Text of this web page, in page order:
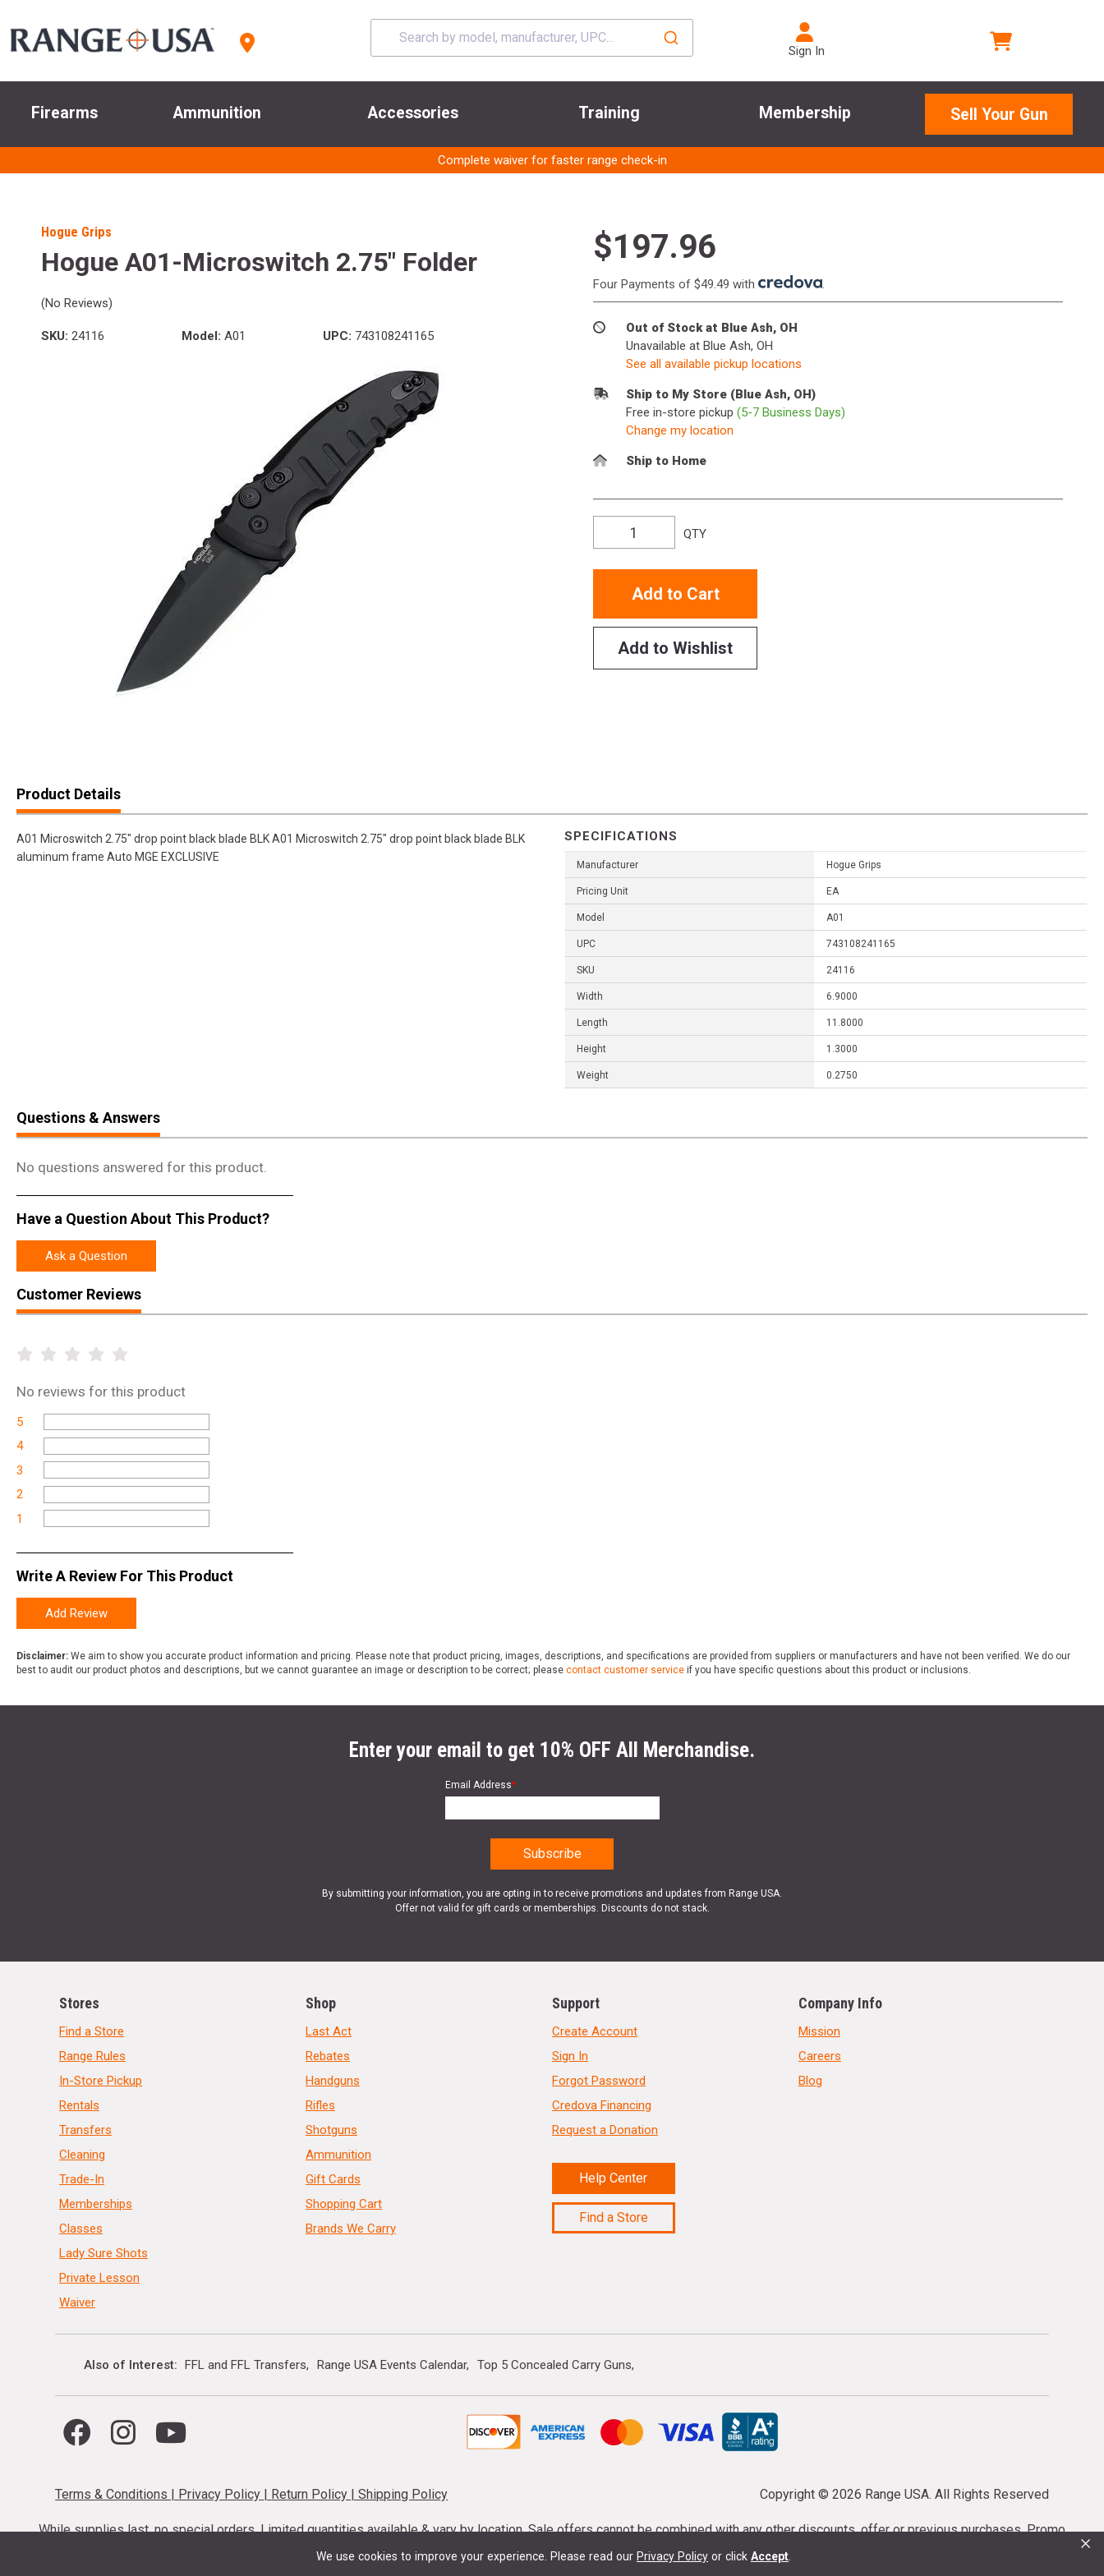
We use cookies to improve your experience. Please read our Privacy Policy or click Accept ×
Sign In
Firearms Ammunition Accessories Training Membership Sell Your Gun
Complete waiver for faster range check-in
Hogue Grips
Hogue A01-Microswitch 2.75" Folder
(No Reviews)
SKU: 24116 Model: A01 UPC: 743108241165
$197.96
Four Payments of $49.49 with .
Out of Stock at Blue Ash, OH
Unavailable at Blue Ash, OH
See all available pickup locations
Ship to My Store (Blue Ash, OH)
Free in-store pickup (5-7 Business Days)
Change my location
Ship to Home
QTY
Add to Cart
Add to Wishlist
Product Details
A01 Microswitch 2.75" drop point black blade BLK A01 Microswitch 2.75" drop point black blade BLK
aluminum frame Auto MGE EXCLUSIVE
SPECIFICATIONS
Manufacturer Hogue Grips
Pricing Unit EA
Model A01
UPC 743108241165
SKU 24116
Width 6.9000
Length 11.8000
Height 1.3000
Weight 0.2750
Questions & Answers
No questions answered for this product.
Have a Question About This Product?
Ask a Question
Customer Reviews
No reviews for this product
5
4
3
2
1
Write A Review For This Product
Add Review
Disclaimer: We aim to show you accurate product information and pricing. Please note that product pricing, images, descriptions, and specifications are provided from suppliers or manufacturers and have not been verified. We do our
best to audit our product photos and descriptions, but we cannot guarantee an image or description to be correct; please contact customer service if you have specific questions about this product or inclusions.
Enter your email to get 10% OFF All Merchandise.
Email Address*
By submitting your information, you are opting in to receive promotions and updates from Range USA.
Offer not valid for gift cards or memberships. Discounts do not stack.
Stores
Find a Store
Range Rules
In-Store Pickup
Rentals
Transfers
Cleaning
Trade-In
Memberships
Classes
Lady Sure Shots
Private Lesson
Waiver
Shop
Last Act
Rebates
Handguns
Rifles
Shotguns
Ammunition
Gift Cards
Shopping Cart
Brands We Carry
Support
Create Account
Sign In
Forgot Password
Credova Financing
Request a Donation
Help Center
Find a Store
Company Info
Mission
Careers
Blog
Also of Interest FFL and FFL Transfers Range USA Events Calendar Top 5 Concealed Carry Guns
Terms & Conditions | Privacy Policy | Return Policy |Shipping Policy Copyright © 2026 Range USA. All Rights Reserved
While supplies last, no special orders. Limited quantities available & vary by location. Sale offers cannot be combined with any other discounts, offer or previous purchases. Promo
codes cannot be stacked. Local firearm and ammunition taxes may apply. Sale offer end dates vary. Suppressor purchases cannot be cancelled or refunded.